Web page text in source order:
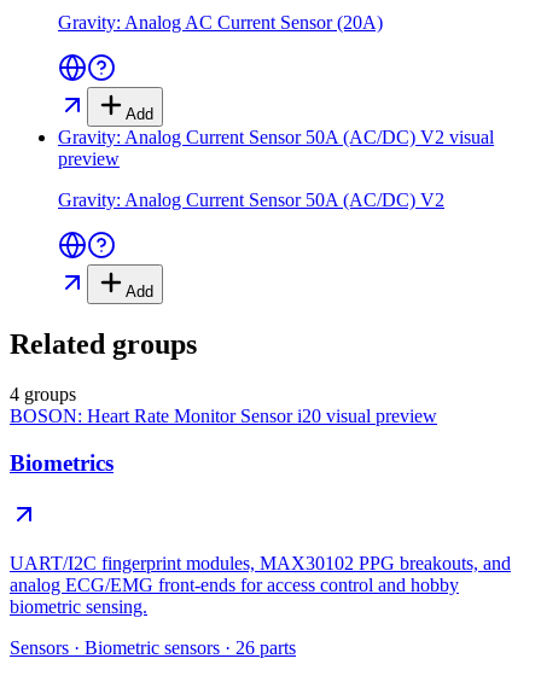
Gravity: Analog AC Current Sensor (20A)
Add
Gravity: Analog Current Sensor 50A (AC/DC) V2 visual
preview
Gravity: Analog Current Sensor 50A (AC/DC) V2
Add
Related groups
4 groups
BOSON: Heart Rate Monitor Sensor i20 visual preview
Biometrics
UART/I2C fingerprint modules, MAX30102 PPG breakouts, and
analog ECG/EMG front-ends for access control and hobby
biometric sensing.
Sensors · Biometric sensors · 26 parts